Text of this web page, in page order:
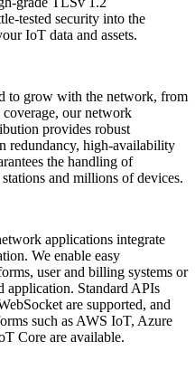
tested security into the
IoT data and assets.
to grow with the network, from
our network
provides robust
redundancy, high-availability
the handling of
and millions of devices.
applications integrate
We enable easy
user and billing systems or
application. Standard APIs
are supported, and
such as AWS IoT, Azure
Core are available.